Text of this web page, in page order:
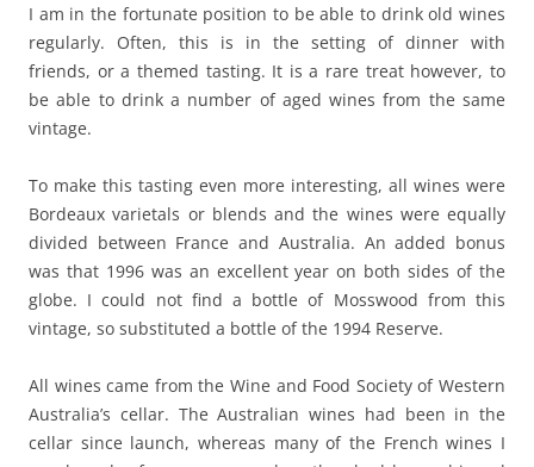
I am in the fortunate position to be able to drink old wines
regularly. Often, this is in the setting of dinner with
friends, or a themed tasting. It is a rare treat however, to
be able to drink a number of aged wines from the same
vintage.
To make this tasting even more interesting, all wines were
Bordeaux varietals or blends and the wines were equally
divided between France and Australia. An added bonus
was that 1996 was an excellent year on both sides of the
globe. I could not find a bottle of Mosswood from this
vintage, so substituted a bottle of the 1994 Reserve.
All wines came from the Wine and Food Society of Western
Australia’s cellar. The Australian wines had been in the
cellar since launch, whereas many of the French wines I